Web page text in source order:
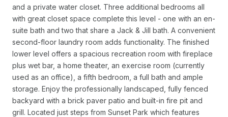
and a private water closet. Three additional bedrooms all
with great closet space complete this level - one with an en-
suite bath and two that share a Jack & Jill bath. A convenient
second-floor laundry room adds functionality. The finished
lower level offers a spacious recreation room with fireplace
plus wet bar, a home theater, an exercise room (currently
used as an office), a fifth bedroom, a full bath and ample
storage. Enjoy the professionally landscaped, fully fenced
backyard with a brick paver patio and built-in fire pit and
grill. Located just steps from Sunset Park which features